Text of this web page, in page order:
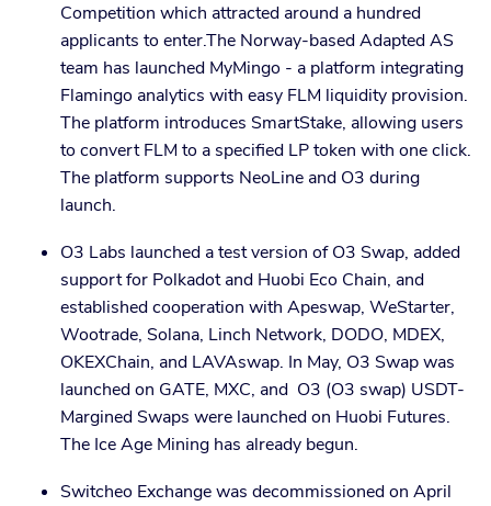
Competition which attracted around a hundred
applicants to enter.The Norway-based Adapted AS
team has launched MyMingo - a platform integrating
Flamingo analytics with easy FLM liquidity provision.
The platform introduces SmartStake, allowing users
to convert FLM to a specified LP token with one click.
The platform supports NeoLine and O3 during
launch.
O3 Labs launched a test version of O3 Swap, added
support for Polkadot and Huobi Eco Chain, and
established cooperation with Apeswap, WeStarter,
Wootrade, Solana, Linch Network, DODO, MDEX,
OKEXChain, and LAVAswap. In May, O3 Swap was
launched on GATE, MXC, and O3 (O3 swap) USDT-
Margined Swaps were launched on Huobi Futures.
The Ice Age Mining has already begun.
Switcheo Exchange was decommissioned on April